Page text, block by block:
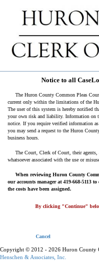
Notice to all
The Huron County Common Pleas
current only within the limitations of the
The user of this system is hereby notified
your own risk and liability. Information on
notice. If you require verified information
you may send a request to the Huron
business hours.
The Court, Clerk of Court, their
whatsoever associated with the use or
When reviewing Huron County
our accounts manager at 419-668-5113
the costs have been assigned.
By clicking "Continue"
Cancel
Copyright © 2012 - 2026 Huron County
Henschen & Associates, Inc.